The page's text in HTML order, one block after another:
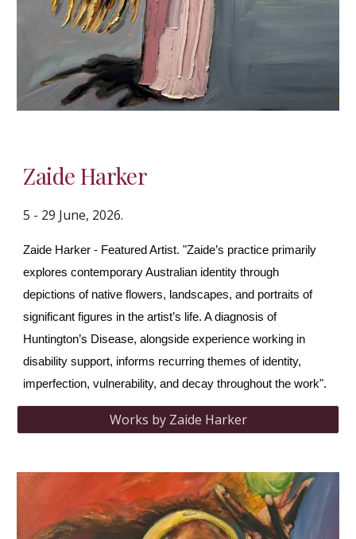
Zaide Harker
5 - 29 June, 2026.
Zaide Harker - Featured Artist. "Zaide’s practice primarily
explores contemporary Australian identity through
depictions of native flowers, landscapes, and portraits of
significant figures in the artist’s life. A diagnosis of
Huntington’s Disease, alongside experience working in
disability support, informs recurring themes of identity,
imperfection, vulnerability, and decay throughout the work".
Works by Zaide Harker